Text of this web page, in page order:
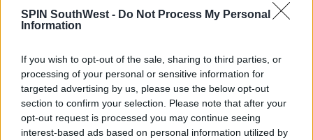
SPIN SouthWest - Do Not Process My Personal
Information
If you wish to opt-out of the sale, sharing to third parties, or
processing of your personal or sensitive information for
targeted advertising by us, please use the below opt-out
section to confirm your selection. Please note that after your
opt-out request is processed you may continue seeing
interest-based ads based on personal information utilized by
"Profound Cruelty"
Mourners heard how the teenager died suddenly
while speaking to his dad Niall on the phone, at a
port on the island of Ios.